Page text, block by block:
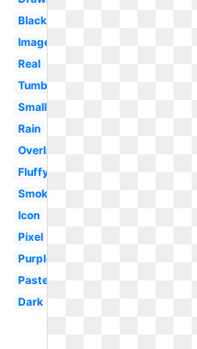
Black
Image
Real
Tumblr
Small
Rain
Overlay
Fluffy
Smoke
Icon
Pixel
Purple
Pastel
Dark